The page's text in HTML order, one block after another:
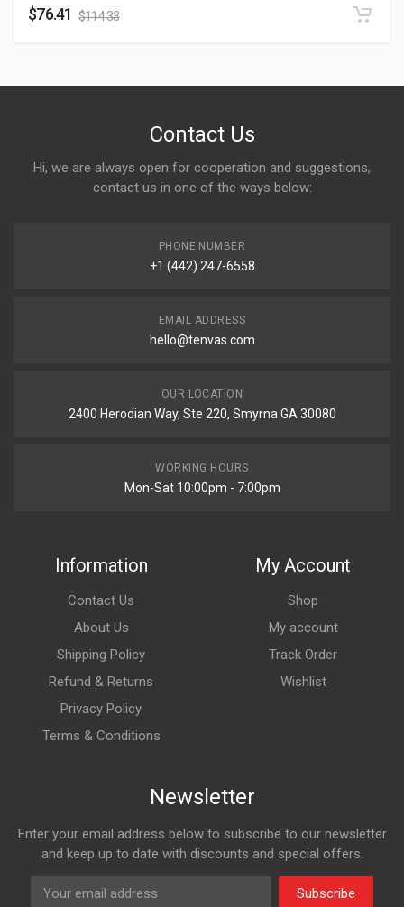
$76.41 $114.33
Contact Us
Hi, we are always open for cooperation and suggestions,
contact us in one of the ways below:
PHONE NUMBER
+1 (442) 247-6558
EMAIL ADDRESS
hello@tenvas.com
OUR LOCATION
2400 Herodian Way, Ste 220, Smyrna GA 30080
WORKING HOURS
Mon-Sat 10:00pm - 7:00pm
Information
Contact Us
About Us
Shipping Policy
Refund & Returns
Privacy Policy
Terms & Conditions
My Account
Shop
My account
Track Order
Wishlist
Newsletter
Enter your email address below to subscribe to our newsletter
and keep up to date with discounts and special offers.
Subscribe